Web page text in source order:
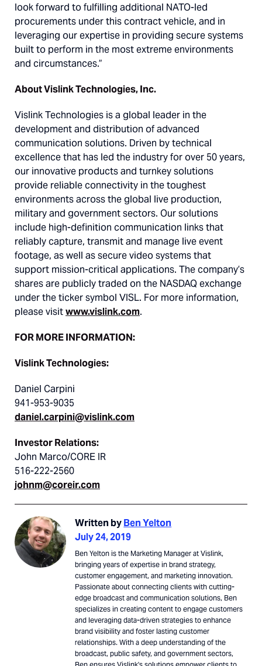
look forward to fulfilling additional NATO-led
procurements under this contract vehicle, and in
leveraging our expertise in providing secure systems
built to perform in the most extreme environments
and circumstances.”
About Vislink Technologies, Inc.
Vislink Technologies is a global leader in the
development and distribution of advanced
communication solutions. Driven by technical
excellence that has led the industry for over 50 years,
our innovative products and turnkey solutions
provide reliable connectivity in the toughest
environments across the global live production,
military and government sectors. Our solutions
include high-definition communication links that
reliably capture, transmit and manage live event
footage, as well as secure video systems that
support mission-critical applications. The company’s
shares are publicly traded on the NASDAQ exchange
under the ticker symbol VISL. For more information,
please visitwww.vislink.com.
FOR MORE INFORMATION:
Vislink Technologies:
Daniel Carpini
941-953-9035
daniel.carpini@vislink.com
Investor Relations:
John Marco/CORE IR
516-222-2560
johnm@coreir.com
Written byBen Yelton
July 24, 2019
Ben Yelton is the Marketing Manager at Vislink,
bringing years of expertise in brand strategy,
customer engagement, and marketing innovation.
Passionate about connecting clients with cutting-
edge broadcast and communication solutions, Ben
specializes in creating content to engage customers
and leveraging data-driven strategies to enhance
brand visibility and foster lasting customer
relationships. With a deep understanding of the
broadcast, public safety, and government sectors,